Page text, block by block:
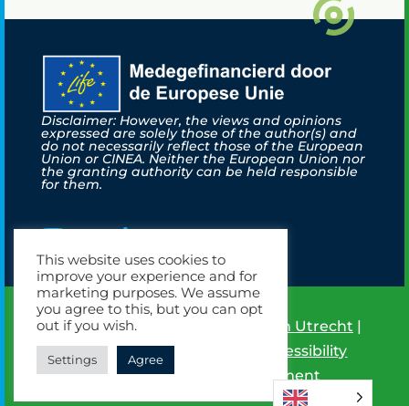
Disclaimer: However, the views and opinions
expressed are solely those of the author(s) and
do not necessarily reflect those of the European
Union or CINEA. Neither the European Union nor
the granting authority can be held responsible
for them.
© 2026 Life New Hyts | Hydrogen Utrecht |
Powered by Brandeniers
Accessibility
Statement| Privacy Statement
This website uses cookies to
improve your experience and for
marketing purposes. We assume
you agree to this, but you can opt
out if you wish.
Settings Agree